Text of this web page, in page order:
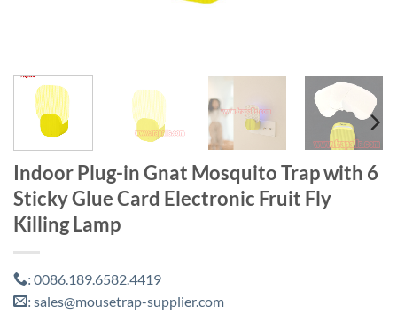
Indoor Plug-in Gnat Mosquito Trap with 6
Sticky Glue Card Electronic Fruit Fly
Killing Lamp
: 0086.189.6582.4419
: sales@mousetrap-supplier.com